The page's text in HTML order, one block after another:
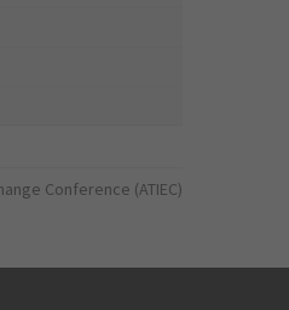
Conference (ATIEC)